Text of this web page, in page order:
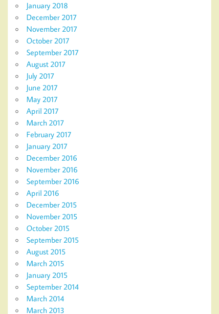
January 2018
December 2017
November 2017
October 2017
September 2017
August 2017
July 2017
June 2017
May 2017
April 2017
March 2017
February 2017
January 2017
December 2016
November 2016
September 2016
April 2016
December 2015
November 2015
October 2015
September 2015
August 2015
March 2015
January 2015
September 2014
March 2014
March 2013